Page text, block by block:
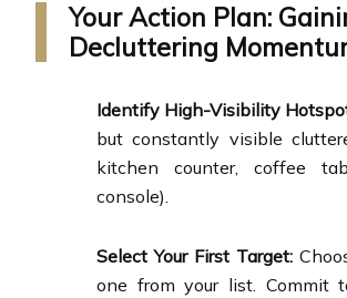
Your Action Plan:
Decluttering
Identify High-Visibility
but constantly visible
kitchen counter, coffee
console).
Select Your First Target:
one from your list. Commit